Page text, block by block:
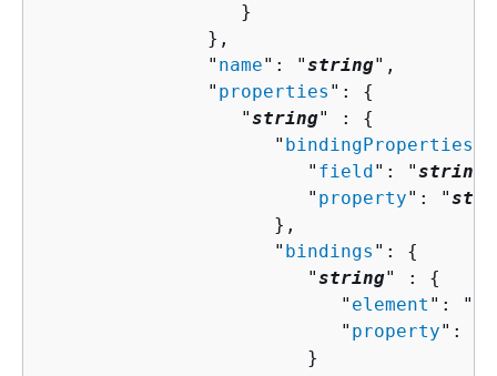
                  }
               },
               "
name": "string",
               "
properties ": {
                  "
string" : {
                     "
bindingProperties
                        "
field ": "string
                        "
property": "
                     },
                     "
bindings ": {
                        "
string" : {
                           "
element ": "
                           "
property": "
                        }